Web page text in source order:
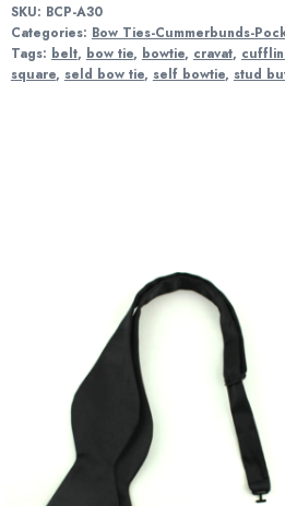
SKU: BCP-A30
Categories: Bow Ties-Cummerbunds-
Tags: belt, bow tie, bowtie, cravat,
square, seld bow tie, self bowtie, stud